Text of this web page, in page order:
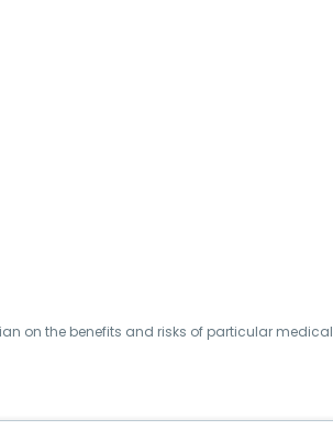
on the benefits and risks of particular medical